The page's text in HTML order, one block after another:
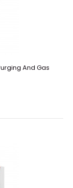
Operation
Operation
And Gas